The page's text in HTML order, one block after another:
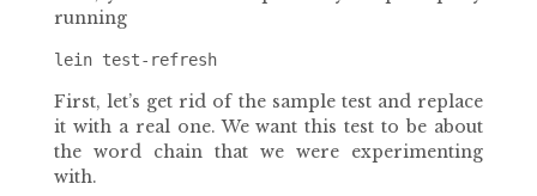
running
lein test-refresh
First, let’s get rid of the sample test and replace
it with a real one. We want this test to be about
the word chain that we were experimenting
with.